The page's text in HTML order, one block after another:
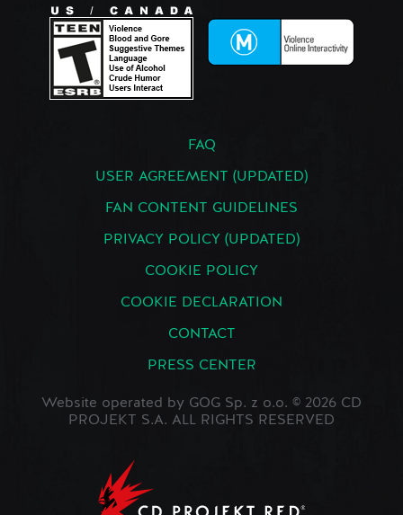
FAQ
USER AGREEMENT (UPDATED)
FAN CONTENT GUIDELINES
PRIVACY POLICY (UPDATED)
COOKIE POLICY
COOKIE DECLARATION
CONTACT
PRESS CENTER
Website operated by GOG Sp. z o.o. © 2026 CD
PROJEKT S.A. ALL RIGHTS RESERVED